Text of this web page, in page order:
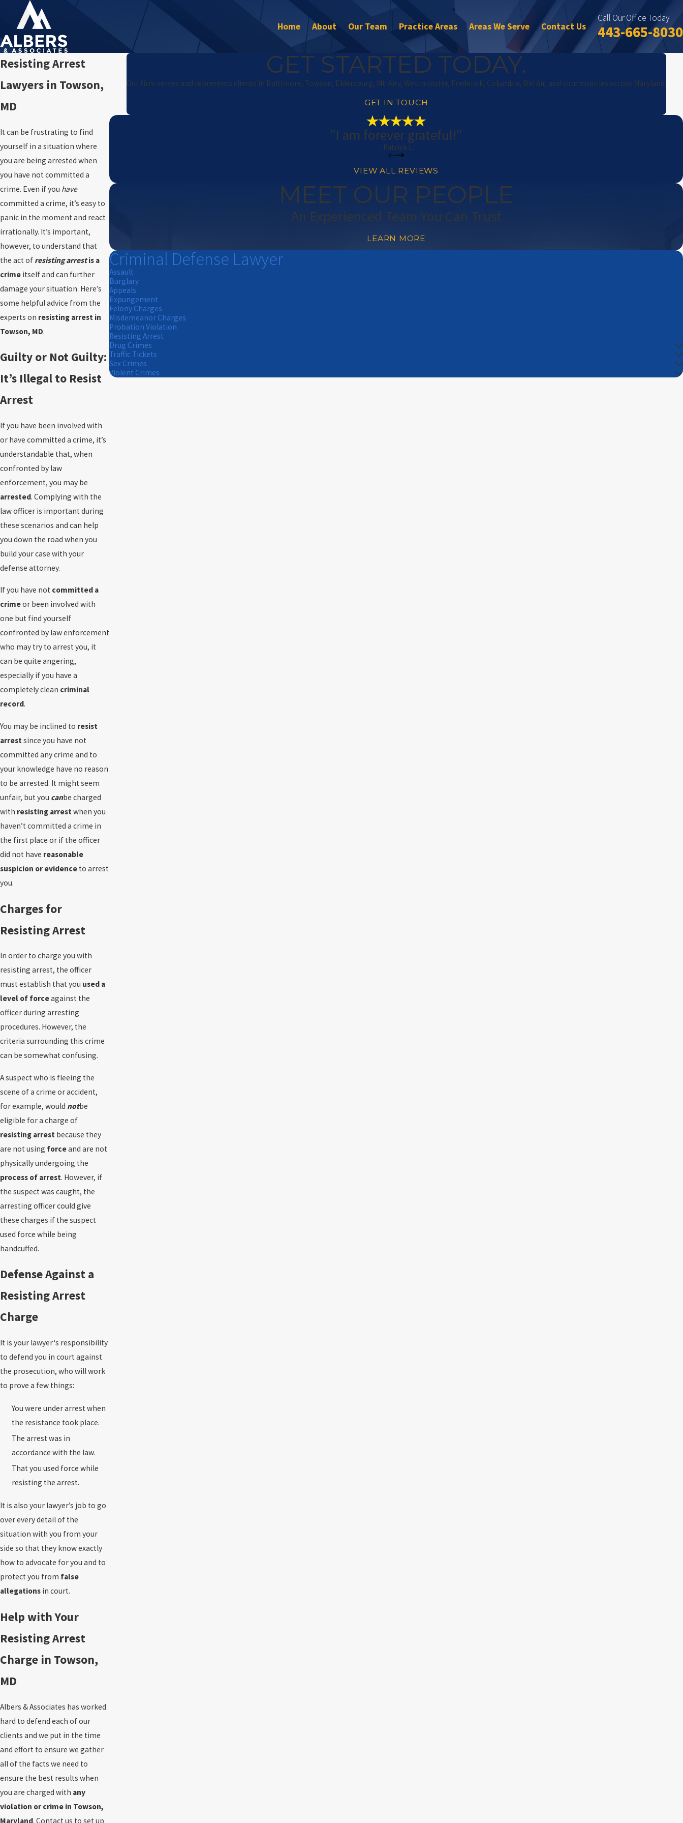
Home About Our Team Practice Areas Areas We Serve Contact Us
Call Our Office Today
443-665-8030
Resisting Arrest
Lawyers in Towson,
MD
It can be frustrating to find
yourself in a situation where
you are being arrested when
you have not committed a
crime. Even if you have
committed a crime, it’s easy to
panic in the moment and react
irrationally. It’s important,
however, to understand that
the act of resisting arrestis a
crime itself and can further
damage your situation. Here’s
some helpful advice from the
experts on resisting arrest in
Towson, MD.
Guilty or Not Guilty:
It’s Illegal to Resist
Arrest
If you have been involved with
or have committed a crime, it’s
understandable that, when
confronted by law
enforcement, you may be
arrested. Complying with the
law officer is important during
these scenarios and can help
you down the road when you
build your case with your
defense attorney.
If you have not committed a
crimeor been involved with
one but find yourself
confronted by law enforcement
who may try to arrest you, it
can be quite angering,
especially if you have a
completely clean criminal
record.
You may be inclined to resist
arrestsince you have not
committed any crime and to
your knowledge have no reason
to be arrested. It might seem
unfair, but you canbe charged
with resisting arrestwhen you
haven’t committed a crime in
the first place or if the officer
did not have reasonable
suspicion or evidence to arrest
you.
Charges for
Resisting Arrest
In order to charge you with
resisting arrest, the officer
must establish that you used a
level of forceagainst the
officer during arresting
procedures. However, the
criteria surrounding this crime
can be somewhat confusing.
A suspect who is fleeing the
scene of a crime or accident,
for example, would notbe
eligible for a charge of
resisting arrest because they
are not using forceand are not
physically undergoing the
process of arrest. However, if
the suspect was caught, the
arresting officer could give
these charges if the suspect
used force while being
handcuffed.
Defense Against a
Resisting Arrest
Charge
It is your lawyer‘s responsibility
to defend you in court against
the prosecution, who will work
to prove a few things:
You were under arrest when
the resistance took place.
The arrest was in
accordance with the law.
That you used force while
resisting the arrest.
It is also your lawyer’s job to go
over every detail of the
situation with you from your
side so that they know exactly
how to advocate for you and to
protect you from false
allegations in court.
Help with Your
Resisting Arrest
Charge in Towson,
MD
Albers & Associates has worked
hard to defend each of our
clients and we put in the time
and effort to ensure we gather
all of the facts we need to
ensure the best results when
you are charged with any
violation or crime in Towson,
Maryland. Contact us to set up
GET STARTED TODAY.
Our firm serves and represents clients in Baltimore, Towson, Eldersburg, Mt. Airy, Westminster, Frederick, Columbia, Bel Air, and communities across Maryland.
GET IN TOUCH
"I am forever grateful!"
- Patrick L.
VIEW ALL REVIEWS
MEET OUR PEOPLE
An Experienced Team You Can Trust
LEARN MORE
Criminal Defense Lawyer
Assault
Burglary
Appeals
Expungement
Felony Charges
Misdemeanor Charges
Probation Violation
Resisting Arrest
Drug Crimes
Traffic Tickets
Sex Crimes
Violent Crimes